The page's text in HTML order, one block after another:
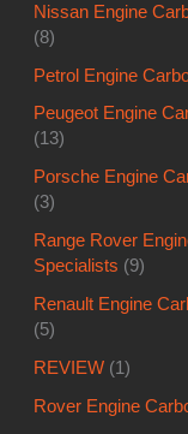
Nissan Engine
(8)
Petrol Engine
Peugeot Engine
(13)
Porsche Engine
(3)
Range Rover
Specialists (9)
Renault Engine
(5)
REVIEW (1)
Rover Engine